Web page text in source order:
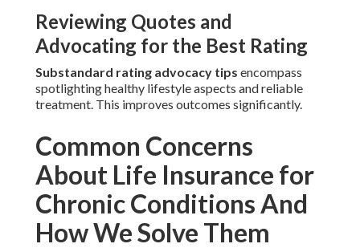
Reviewing Quotes and
Advocating for the Best Rating
Substandard rating advocacy tips encompass
spotlighting healthy lifestyle aspects and reliable
treatment. This improves outcomes significantly.
Common Concerns
About Life Insurance for
Chronic Conditions And
How We Solve Them